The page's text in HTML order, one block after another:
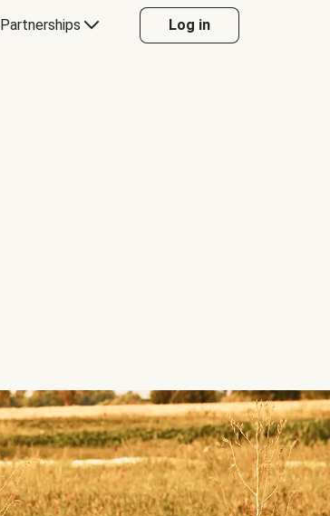
Partnerships Log in